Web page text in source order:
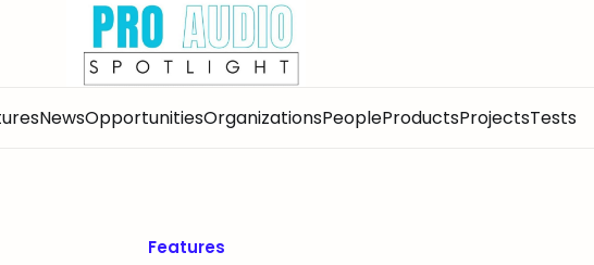
NewsOpportunitiesOrganizationsPeopleProductsProjectsTests
Features